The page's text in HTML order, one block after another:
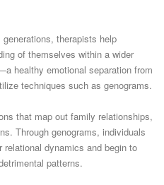
therapists help
of themselves within a wider
healthy emotional separation from
techniques such as genograms.
that map out family relationships,
Through genograms, individuals
dynamics and begin to
patterns.